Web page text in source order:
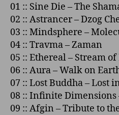
01 :: Sine Die –The
02 :: Astrancer–Dzog
03 :: Mindsphere –
04 :: Travma–Zaman
05 :: Ethereal– Stream
06 :: Aura–Walk o­n
07 :: Lost Buddha–Lost
08 :: Infinite Dimensions
09 :: Afgin –Tribute to